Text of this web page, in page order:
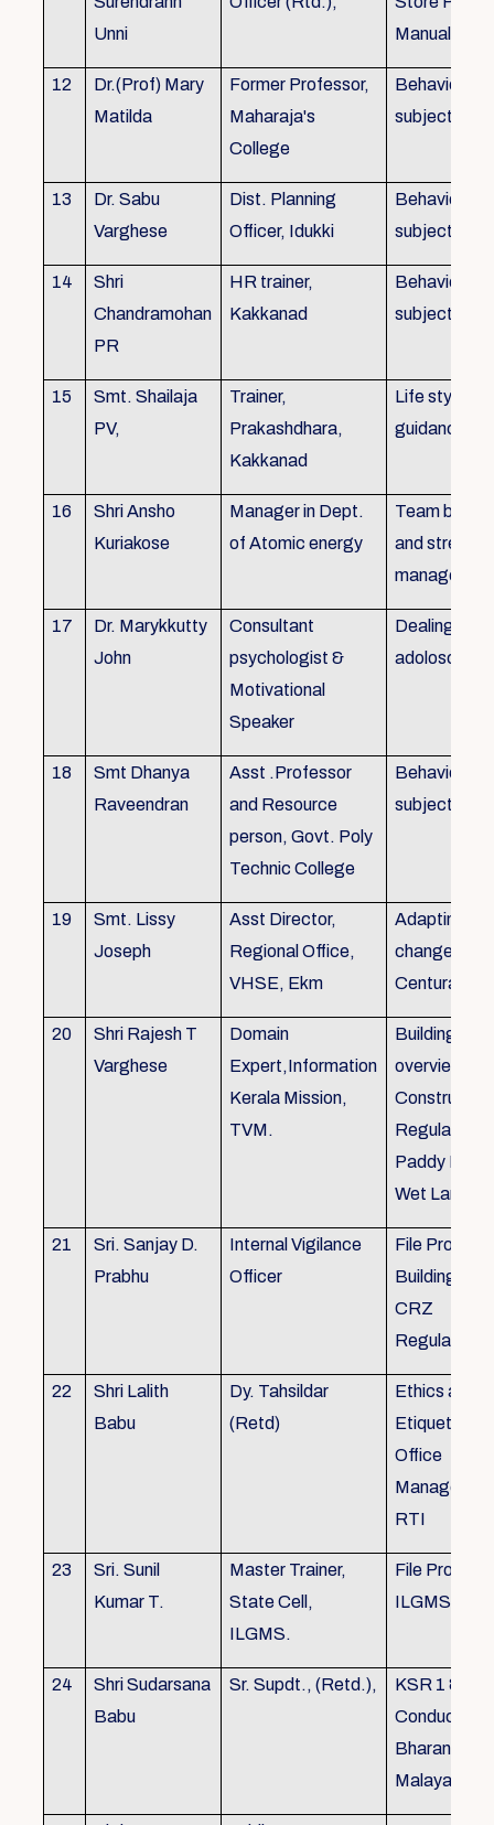
Unni
Manual
12
Dr.(Prof) Mary
Matilda
Former Professor,
Maharaja's
College
Behavioural
subjects
13
Dr. Sabu
Varghese
Dist. Planning
Officer, Idukki
Behavioural
subjects
14
Shri
Chandramohan
PR
HR trainer,
Kakkanad
Behavioural
subjects
15
Smt. Shailaja
PV,
Trainer,
Prakashdhara,
Kakkanad
Life style
guidance
16
Shri Ansho
Kuriakose
Manager in Dept.
of Atomic energy
Team
and stress
17
Dr. Marykkutty
John
Consultant
psychologist &
Motivational
Speaker
Dealing with
adoloscent
18
Smt Dhanya
Raveendran
Asst .Professor
and Resource
person, Govt. Poly
Technic College
Behavioural
subjects
19
Smt. Lissy
Joseph
Asst Director,
Regional Office,
VHSE, Ekm
Adapting to
changes of
Centuray
20
Shri Rajesh T
Varghese
Domain
Expert,Information
Kerala Mission,
TVM.
Building
Regulations
Paddy Land
Wet Land.
21
Sri. Sanjay D.
Prabhu
Internal Vigilance
Officer
File
Building
CRZ
Regulations
22
Shri Lalith
Babu
Dy. Tahsildar
(Retd)
Ethics and
Etiquette in
Office
RTI
23
Sri. Sunil
Kumar T.
Master Trainer,
State Cell,
ILGMS.
File
ILGMS
24
Shri Sudarsana
Babu
Sr. Supdt., (Retd.),
KSR 1 & III,
Conduct
Malayalam